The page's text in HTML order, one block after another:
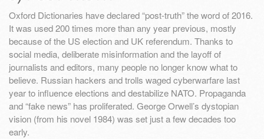
Oxford Dictionaries have declared “post-truth” the word of 2016.
It was used 200 times more than any year previous, mostly
because of the US election and UK referendum. Thanks to
social media, deliberate misinformation and the layoff of
journalists and editors, many people no longer know what to
believe. Russian hackers and trolls waged cyberwarfare last
year to influence elections and destabilize NATO. Propaganda
and “fake news” has proliferated. George Orwell’s dystopian
vision (from his novel 1984) was set just a few decades too
early.